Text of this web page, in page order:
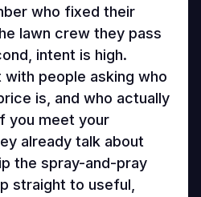
who fixed their
lawn crew they pass
intent is high.
people asking who
is, and who actually
you meet your
already talk about
the spray-and-pray
straight to useful,